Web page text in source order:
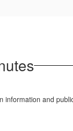
information and